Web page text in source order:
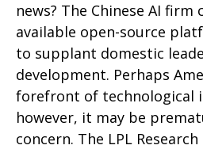
news? The Chinese AI
available open-source
to supplant domestic
development. Perhaps
forefront of technological
however, it may be
concern. The LPL